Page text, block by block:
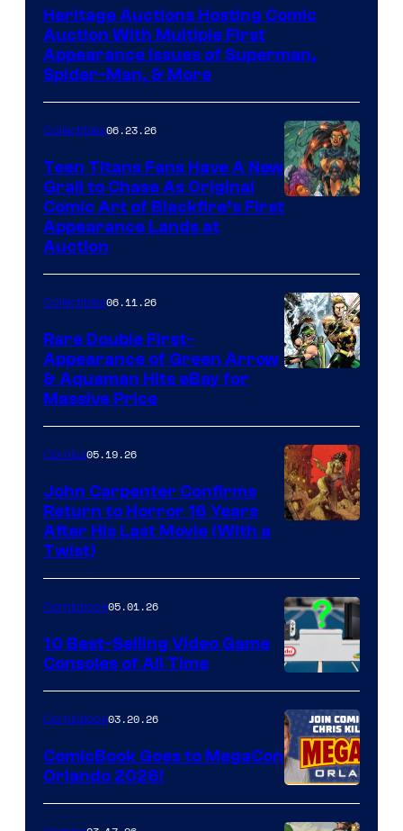
Heritage Auctions Hosting Comic
Auction With Multiple First
Appearance Issues of Superman,
Spider-Man, & More
Collectibles06.23.26
Teen Titans Fans Have A New
Grail to Chase As Original
Comic Art of Blackfire’s First
Appearance Lands at
Auction
Collectibles06.11.26
Rare Double First-
Appearance of Green Arrow
& Aquaman Hits eBay for
Massive Price
of
Storm
King
Comics
Comics05.19.26
John Carpenter Confirms
Return to Horror 16 Years
After His Last Movie (With a
Twist)
A
Nintendo
Switch
and
PlaySTation
4
Comicbook05.01.26
10 Best-Selling Video Game
Consoles of All Time
Comicbook03.20.26
ComicBook Goes to MegaCon
Orlando 2026!